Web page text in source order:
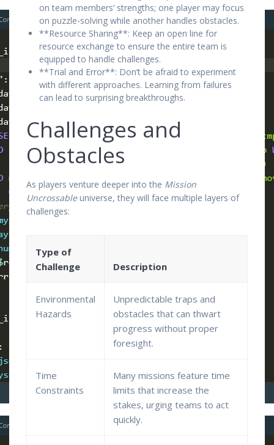
on team members’ strengths; one player may focus
on puzzle-solving while another handles obstacles.
**Resource Sharing**: Keep an open line for
resource exchange to ensure the entire team is
equipped to handle challenges.
**Trial and Error**: Don’t be afraid to experiment
with different approaches. Learning from failures
can lead to surprising breakthroughs.
Challenges and
Obstacles
As players venture deeper into the Mission
Uncrossableuniverse, they will face multiple layers of
challenges:
Type of
Challenge
Description
Environmental
Hazards
Unpredictable traps and
obstacles that can thwart
progress without proper
foresight.
Time
Constraints
Many missions feature time
limits that increase the
stakes, urging teams to act
quickly.